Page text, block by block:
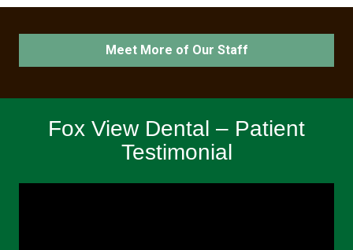
Meet More of Our Staff
Fox View Dental – Patient
Testimonial